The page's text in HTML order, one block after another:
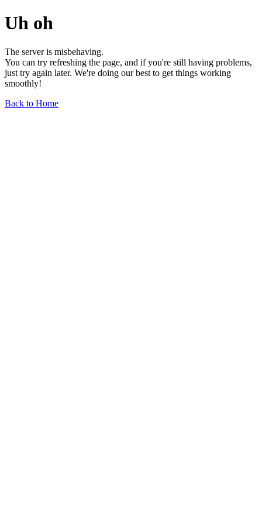
Uh oh
The server is misbehaving.
You can try refreshing the page, and if you're still having problems,
just try again later. We're doing our best to get things working
smoothly!
Back to Home